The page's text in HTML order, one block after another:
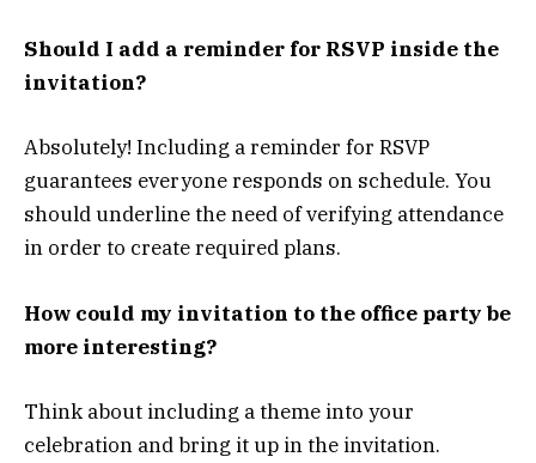
Should I add a reminder for RSVP inside the
invitation?
Absolutely! Including a reminder for RSVP
guarantees everyone responds on schedule. You
should underline the need of verifying attendance
in order to create required plans.
How could my invitation to the office party be
more interesting?
Think about including a theme into your
celebration and bring it up in the invitation.